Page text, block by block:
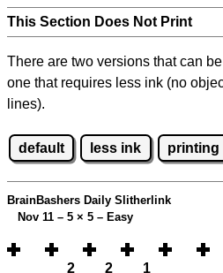
This Section Does Not Print
There are two versions that can
one that requires less ink (no
lines).
default less ink printing
BrainBashers Daily Slitherlink
Nov 11 – 5 × 5 – Easy
2 2 1